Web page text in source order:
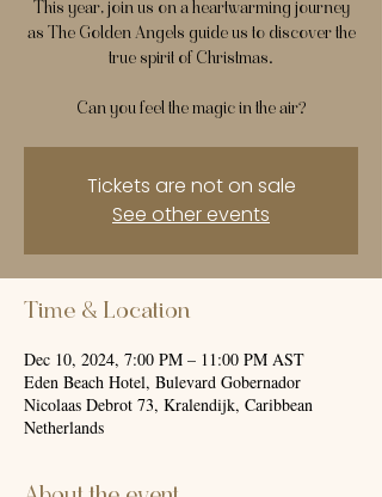
This year, join us on a heartwarming journey
as The Golden Angels guide us to discover the
true spirit of Christmas.
Can you feel the magic in the air?
Tickets are not on sale
See other events
Time & Location
Dec 10, 2024, 7:00 PM – 11:00 PM AST
Eden Beach Hotel, Bulevard Gobernador
Nicolaas Debrot 73, Kralendijk, Caribbean
Netherlands